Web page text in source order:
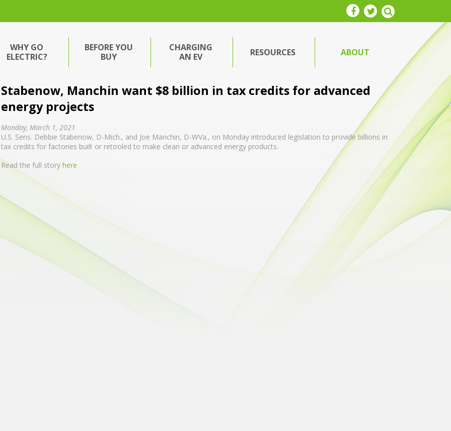
WHY GO
ELECTRIC?
BEFORE YOU
BUY
CHARGING
AN EV
RESOURCES ABOUT
Stabenow, Manchin want $8 billion in tax credits for advanced
energy projects
Monday, March 1, 2021
U.S. Sens. Debbie Stabenow, D-Mich., and Joe Manchin, D-WVa., on Monday introduced legislation to provide billions in
tax credits for factories built or retooled to make clean or advanced energy products.
Read the full story here